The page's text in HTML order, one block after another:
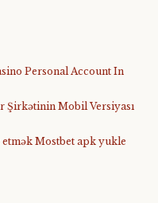
Personal Account In
Şirkətinin Mobil Versiyası
Mostbet apk yukle